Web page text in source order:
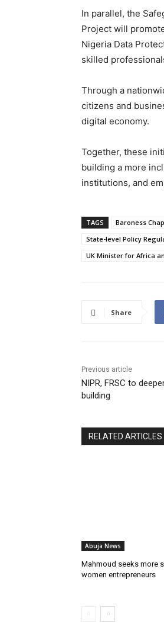
In parallel, the
Project will
Nigeria Data
skilled
Through a
citizens and
digital economy.
Together, these
building a more
institutions, and
TAGS Baroness
State-level Policy
UK Minister for Africa
Share
Previous article
NIPR, FRSC to
building
RELATED ARTICLES
Abuja News
Mahmoud seeks more
women entrepreneurs